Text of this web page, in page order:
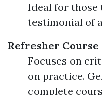
Ideal for those
testimonial of
Refresher Course
Focuses on
on practice.
complete